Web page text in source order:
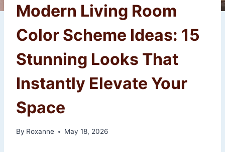
Modern Living Room
Color Scheme Ideas: 15
Stunning Looks That
Instantly Elevate Your
Space
By Roxanne May 18, 2026